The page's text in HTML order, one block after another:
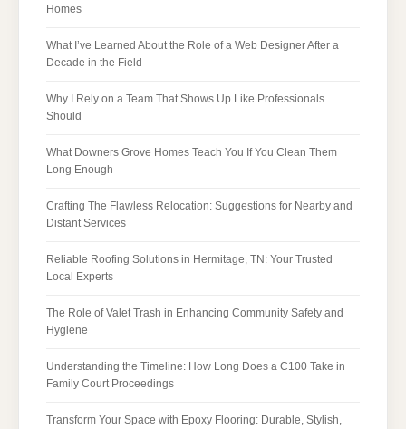
Homes
What I’ve Learned About the Role of a Web Designer After a
Decade in the Field
Why I Rely on a Team That Shows Up Like Professionals
Should
What Downers Grove Homes Teach You If You Clean Them
Long Enough
Crafting The Flawless Relocation: Suggestions for Nearby and
Distant Services
Reliable Roofing Solutions in Hermitage, TN: Your Trusted
Local Experts
The Role of Valet Trash in Enhancing Community Safety and
Hygiene
Understanding the Timeline: How Long Does a C100 Take in
Family Court Proceedings
Transform Your Space with Epoxy Flooring: Durable, Stylish,